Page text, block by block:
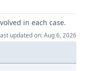
in each case.
updated on: Aug 6, 2026